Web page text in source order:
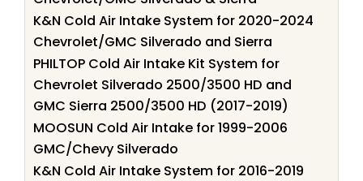
K&N Cold Air Intake System for 2020-2024
Chevrolet/GMC Silverado and Sierra
PHILTOP Cold Air Intake Kit System for
Chevrolet Silverado 2500/3500 HD and
GMC Sierra 2500/3500 HD (2017-2019)
MOOSUN Cold Air Intake for 1999-2006
GMC/Chevy Silverado
K&N Cold Air Intake System for 2016-2019